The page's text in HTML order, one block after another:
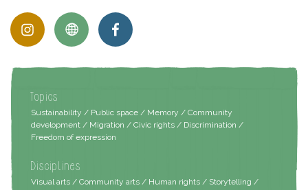
Topics
Sustainability / Public space / Memory / Community
development / Migration / Civic rights / Discrimination /
Freedom of expression
Disciplines
Visual arts / Community arts / Human rights / Storytelling /